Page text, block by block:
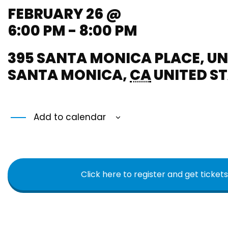
FEBRUARY 26 @
6:00 PM - 8:00 PM
395 SANTA MONICA PLACE,
SANTA MONICA,CAUNITED
Add to calendar
Click here to register and get